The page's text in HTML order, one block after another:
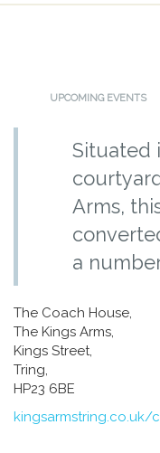
UPCOMING EVENTS
Situated
Arms,
a
The Coach House,
The Kings Arms,
Kings Street,
Tring,
HP23 6BE
kingsarmstring.co.uk/